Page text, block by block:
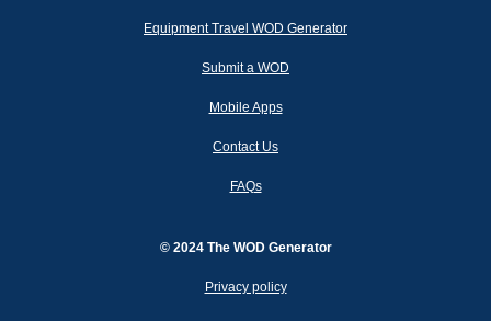
Equipment Travel WOD Generator
Submit a WOD
Mobile Apps
Contact Us
FAQs
© 2024 The WOD Generator
Privacy policy